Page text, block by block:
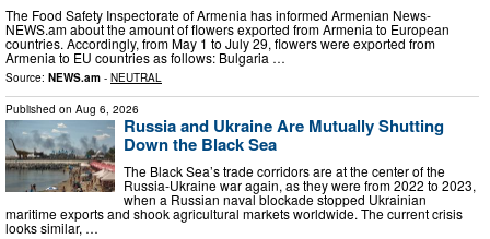
The Food Safety Inspectorate of Armenia has informed Armenian News-
NEWS.am about the amount of flowers exported from Armenia to European
countries. Accordingly, from May 1 to July 29, flowers were exported from
Armenia to EU countries as follows: Bulgaria …
Source: NEWS.am - NEUTRAL
Published on Aug 6, 2026
Russia and Ukraine Are Mutually Shutting
Down the Black Sea
The Black Sea’s trade corridors are at the center of the
Russia-Ukraine war again, as they were from 2022 to 2023,
when a Russian naval blockade stopped Ukrainian
maritime exports and shook agricultural markets worldwide. The current crisis
looks similar, …